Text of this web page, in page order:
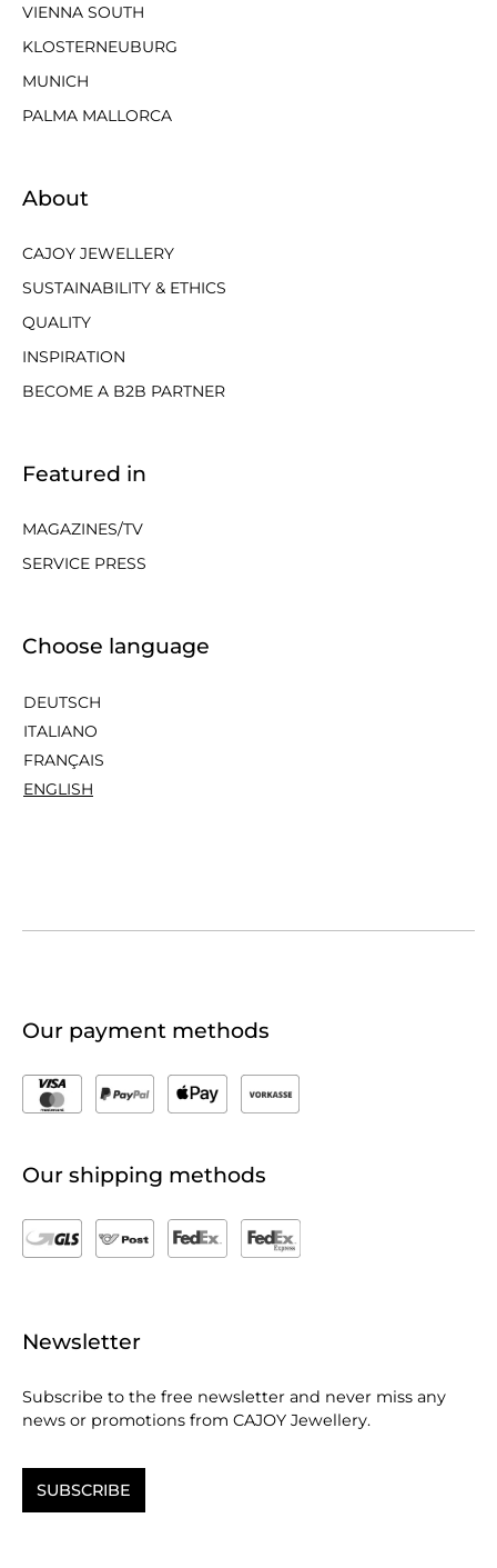
VIENNA SOUTH
KLOSTERNEUBURG
MUNICH
PALMA MALLORCA
About
CAJOY JEWELLERY
SUSTAINABILITY & ETHICS
QUALITY
INSPIRATION
BECOME A B2B PARTNER
Featured in
MAGAZINES/TV
SERVICE PRESS
Choose language
DEUTSCH
ITALIANO
FRANÇAIS
ENGLISH
Our payment methods
Our shipping methods
Newsletter
Subscribe to the free newsletter and never miss any
news or promotions from CAJOY Jewellery.
SUBSCRIBE